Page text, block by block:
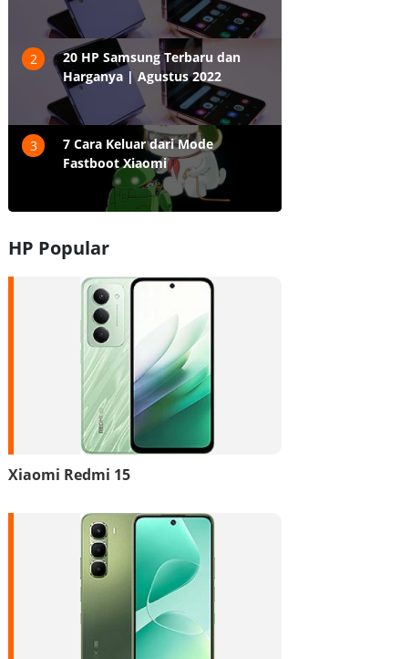
2
20 HP Samsung Terbaru dan
Harganya | Agustus 2022
3
7 Cara Keluar dari Mode
Fastboot Xiaomi
HP Popular
Xiaomi Redmi 15